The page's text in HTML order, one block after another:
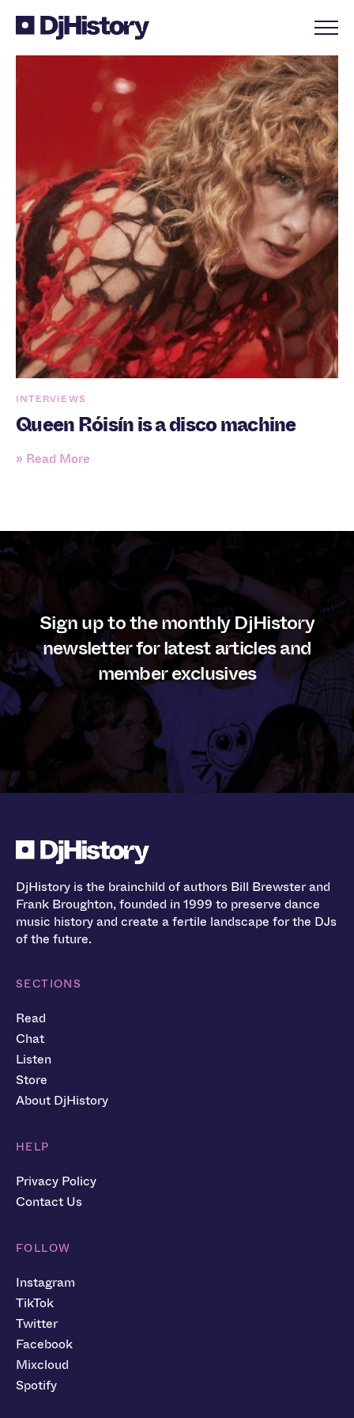
Skip to content
INTERVIEWS
Queen Róisín is a disco machine
» Read More
Sign up to the monthly DjHistory
newsletter for latest articles and
member exclusives
DjHistory is the brainchild of authors Bill Brewster and
Frank Broughton, founded in 1999 to preserve dance
music history and create a fertile landscape for the DJs
of the future.
SECTIONS
Read
Chat
Listen
Store
About DjHistory
HELP
Privacy Policy
Contact Us
FOLLOW
Instagram
TikTok
Twitter
Facebook
Mixcloud
Spotify